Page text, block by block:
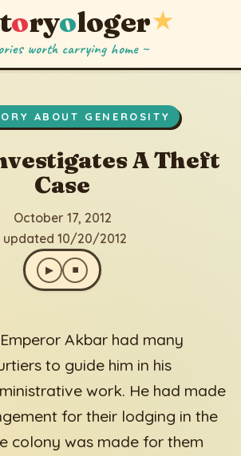
oryologer★
worth carrying home ~
ABOUT GENEROSITY
A Theft
Case
October 17, 2012
updated 10/20/2012
▶ ⏹
Akbar had many
to guide him in his
work. He had made
for their lodging in the
colony was made for them